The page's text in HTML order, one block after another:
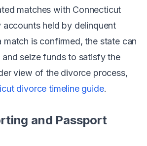
matches with Connecticut
held by delinquent
match is confirmed, the state can
seize funds to satisfy the
view of the divorce process,
divorce timeline guide.
and Passport